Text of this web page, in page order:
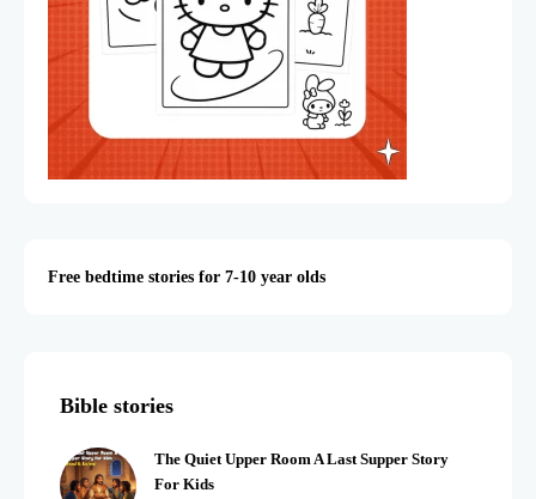
Free bedtime stories for 7-10 year olds
Bible stories
The Quiet Upper Room A Last Supper Story
For Kids